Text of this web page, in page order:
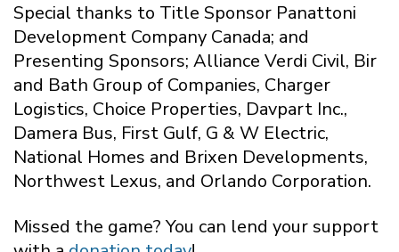
Special thanks to Title Sponsor Panattoni
Development Company Canada; and
Presenting Sponsors; Alliance Verdi Civil, Bir
and Bath Group of Companies, Charger
Logistics, Choice Properties, Davpart Inc.,
Damera Bus, First Gulf, G & W Electric,
National Homes and Brixen Developments,
Northwest Lexus, and Orlando Corporation.
Missed the game? You can lend your support